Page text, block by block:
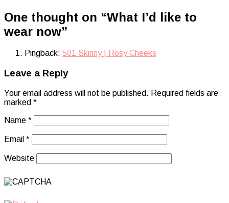
One thought on “What I’d like to
wear now”
Pingback: 501 Skinny | Rosy Cheeks
Leave a Reply
Your email address will not be published. Required fields are
marked *
Name *
Email *
Website